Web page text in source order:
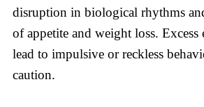
disruption in biological rhythms
of appetite and weight loss. Excess
lead to impulsive or reckless
caution.